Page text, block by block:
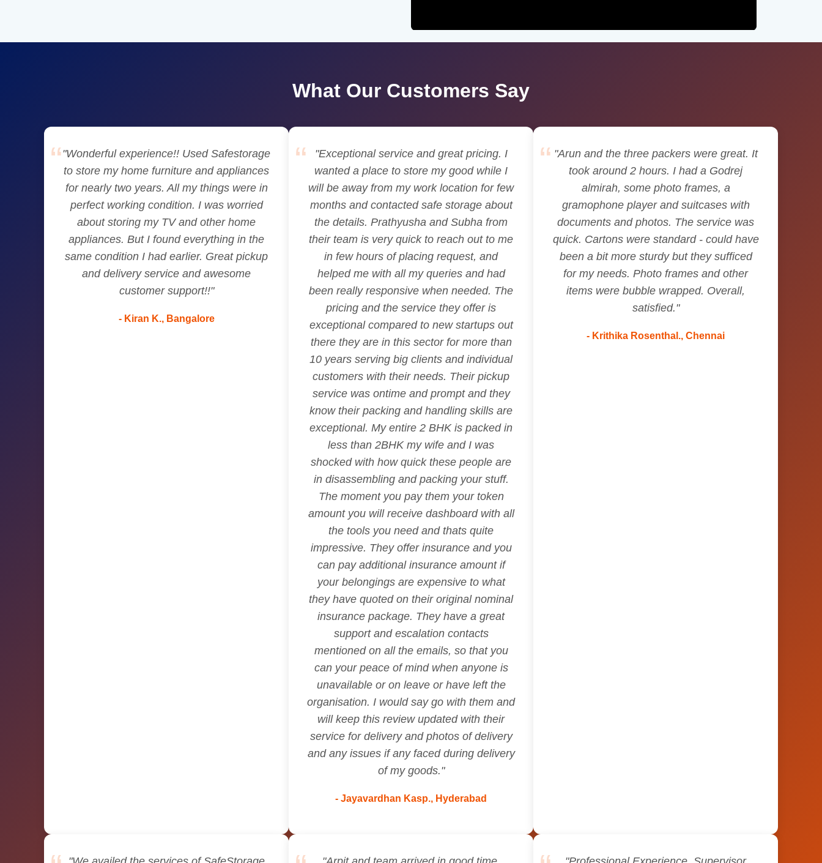
What Our Customers Say
"Wonderful experience!! Used Safestorage
to store my home furniture and appliances
for nearly two years. All my things were in
perfect working condition. I was worried
about storing my TV and other home
appliances. But I found everything in the
same condition I had earlier. Great pickup
and delivery service and awesome
customer support!!"
- Kiran K., Bangalore
"Exceptional service and great pricing. I
wanted a place to store my good while I
will be away from my work location for few
months and contacted safe storage about
the details. Prathyusha and Subha from
their team is very quick to reach out to me
in few hours of placing request, and
helped me with all my queries and had
been really responsive when needed. The
pricing and the service they offer is
exceptional compared to new startups out
there they are in this sector for more than
10 years serving big clients and individual
customers with their needs. Their pickup
service was ontime and prompt and they
know their packing and handling skills are
exceptional. My entire 2 BHK is packed in
less than 2BHK my wife and I was
shocked with how quick these people are
in disassembling and packing your stuff.
The moment you pay them your token
amount you will receive dashboard with all
the tools you need and thats quite
impressive. They offer insurance and you
can pay additional insurance amount if
your belongings are expensive to what
they have quoted on their original nominal
insurance package. They have a great
support and escalation contacts
mentioned on all the emails, so that you
can your peace of mind when anyone is
unavailable or on leave or have left the
organisation. I would say go with them and
will keep this review updated with their
service for delivery and photos of delivery
and any issues if any faced during delivery
of my goods."
- Jayavardhan Kasp., Hyderabad
"Arun and the three packers were great. It
took around 2 hours. I had a Godrej
almirah, some photo frames, a
gramophone player and suitcases with
documents and photos. The service was
quick. Cartons were standard - could have
been a bit more sturdy but they sufficed
for my needs. Photo frames and other
items were bubble wrapped. Overall,
satisfied."
- Krithika Rosenthal., Chennai